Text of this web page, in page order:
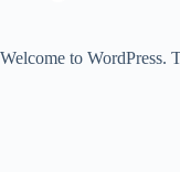
Welcome to WordPress.